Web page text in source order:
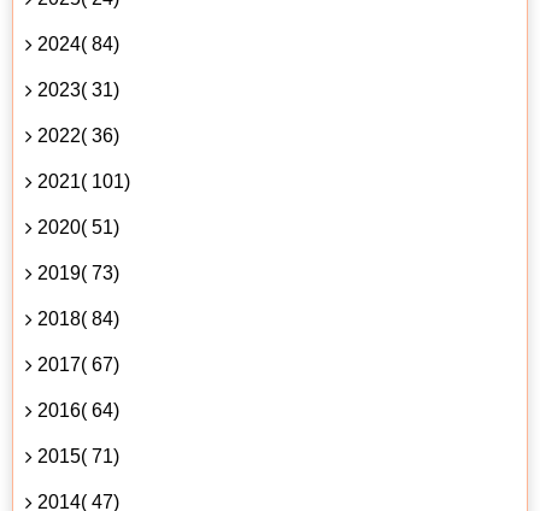
2024( 84)
2023( 31)
2022( 36)
2021( 101)
2020( 51)
2019( 73)
2018( 84)
2017( 67)
2016( 64)
2015( 71)
2014( 47)